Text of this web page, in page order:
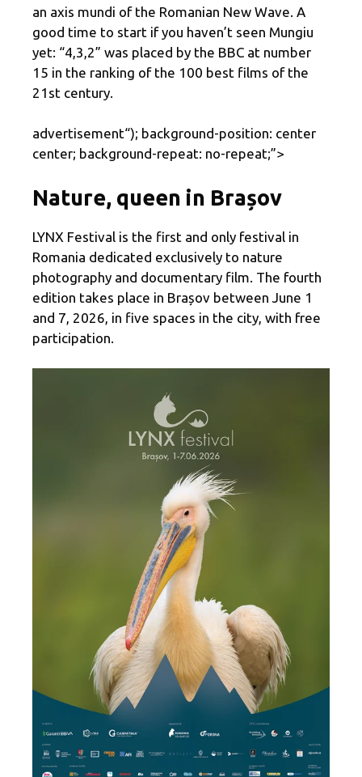
an axis mundi of the Romanian New Wave. A
good time to start if you haven’t seen Mungiu
yet: “4,3,2” was placed by the BBC at number
15 in the ranking of the 100 best films of the
21st century.
advertisement“); background-position: center
center; background-repeat: no-repeat;”>
Nature, queen in Brașov
LYNX Festival is the first and only festival in
Romania dedicated exclusively to nature
photography and documentary film. The fourth
edition takes place in Brașov between June 1
and 7, 2026, in five spaces in the city, with free
participation.